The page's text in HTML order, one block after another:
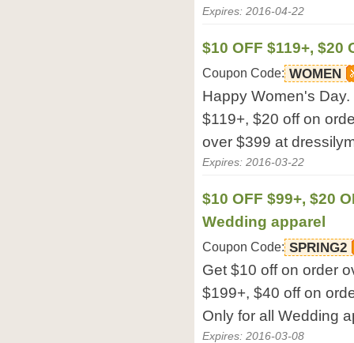
Expires: 2016-04-22
$10 OFF $119+, $20
Coupon Code: WOMEN
Happy Women's
$119+, $20 off on
over $399 at
Expires: 2016-03-22
$10 OFF $99+, $20
Wedding apparel
Coupon Code: SPRING2
Get $10 off on order
$199+, $40 off on
Only for all Wedding
Expires: 2016-03-08